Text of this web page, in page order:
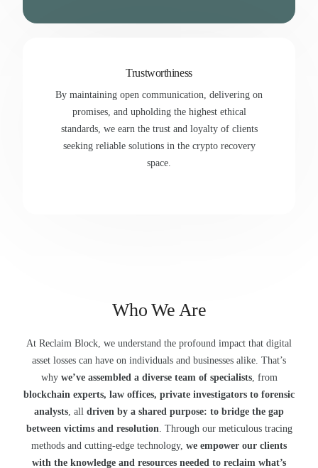
Trustworthiness
By maintaining open communication, delivering on
promises, and upholding the highest ethical
standards, we earn the trust and loyalty of clients
seeking reliable solutions in the crypto recovery
space.
Who We Are
At Reclaim Block, we understand the profound impact that digital
asset losses can have on individuals and businesses alike. That’s
why we’ve assembled a diverse team of specialists, from
blockchain experts, law offices, private investigators to forensic
analysts, all driven by a shared purpose: to bridge the gap
between victims and resolution. Through our meticulous tracing
methods and cutting-edge technology, we empower our clients
with the knowledge and resources needed to reclaim what’s